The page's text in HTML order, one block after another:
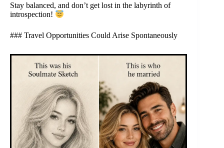
Stay balanced, and don’t get lost in the labyrinth of
introspection!
### Travel Opportunities Could Arise Spontaneously